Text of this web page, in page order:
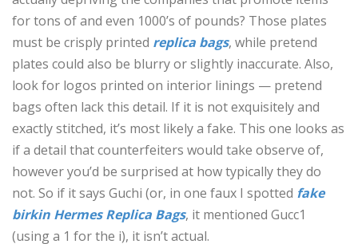
for tons of and even 1000’s of pounds? Those plates
must be crisply printed replica bags, while pretend
plates could also be blurry or slightly inaccurate. Also,
look for logos printed on interior linings — pretend
bags often lack this detail. If it is not exquisitely and
exactly stitched, it’s most likely a fake. This one looks as
if a detail that counterfeiters would take observe of,
however you’d be surprised at how typically they do
not. So if it says Guchi (or, in one faux I spotted fake
birkin Hermes Replica Bags, it mentioned Gucc1
(using a 1 for the i), it isn’t actual.